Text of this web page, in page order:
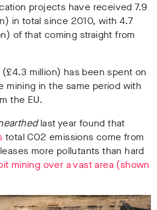
projects have received 7.9
in total since 2010, with 4.7
of that coming straight from
million) has been spent on
mining in the same period with
the EU.
last year found that
total CO2 emissions come from
more pollutants than hard
mining over a vast area (shown